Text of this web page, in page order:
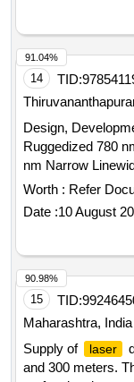
14 TID:
Design,
Ruggedized 780
nm Narrow
Worth : Refer
Date :10 August
91.04%
15 TID:
Maharashtra, India
Supply of
laser
and 300 meters.
90.98%